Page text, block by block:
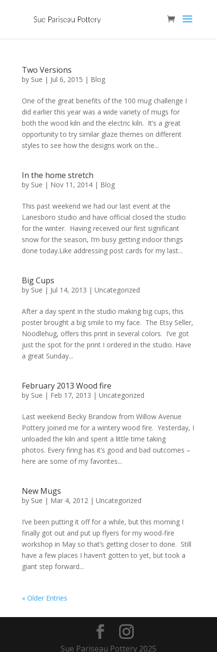
Two Versions
by Sue | Jul 6, 2015 | Blog
One of the great benefits of the 100 mug challenge I
did earlier this year was a wide variety of mugs for
both the wood kiln and the electric kiln. It’s a great
opportunity to try similar glaze themes on different
styles to see how the designs work on the...
In the home stretch
by Sue | Nov 11, 2014| Blog
This past weekend we had our last event at the
Lanesboro studio and have official closed the studio
for the winter. Having received our first significant
snow for the season, I’m busy getting indoor things
done today.Like addressing post cards for my last...
Big Cups
by Sue | Jul 14, 2013 | Uncategorized
After a day spent in the studio making big cups, this
poster brought a big smile to my face. The Etsy Seller,
Noodlehug, offers this print in several colors. I’ve got
just the spot for the print I ordered in the studio. Have
a great Sunday...
February 2013 Wood fire
by Sue | Feb 17, 2013 | Uncategorized
Last weekend Becky Brandow from Willow Avenue
Pottery joined me for a wintery wood fire. Yesterday, I
unloaded the kiln and spent a little time taking
photos. Every firing has it’s good and bad outcomes –
here are some of my favorites...
New Mugs
by Sue | Mar 4, 2012| Uncategorized
I’ve been putting it off for a while, but this morning I
finally got out and put up flyers for my wood-fire
workshop in May so that’s getting closer to done. Still
have a few places I haven’t gotten to yet, but took a
giant step forward...
« Older Entries
Sue Pariseau Pottery 2025